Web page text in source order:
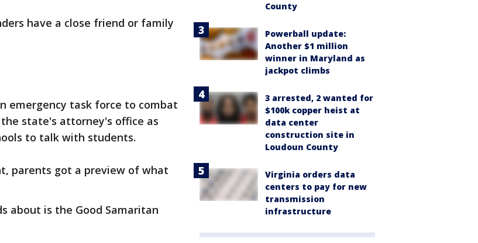
have a close friend or family
emergency task force to combat
state's attorney's office as
to talk with students.
parents got a preview of what
about is the Good Samaritan
County
Powerball update:
Another $1 million
winner in Maryland as
jackpot climbs
3 arrested, 2 wanted for
$100k copper heist at
data center
construction site in
Loudoun County
Virginia orders data
centers to pay for new
transmission
infrastructure